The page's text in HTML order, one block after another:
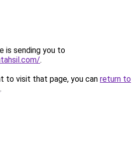
is sending you to
.
to visit that page, you can return to
.